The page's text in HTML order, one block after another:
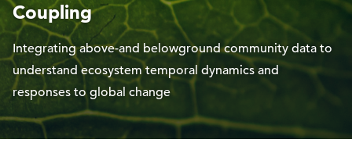
Coupling
Integrating above-and belowground community data to
understand ecosystem temporal dynamics and
responses to global change